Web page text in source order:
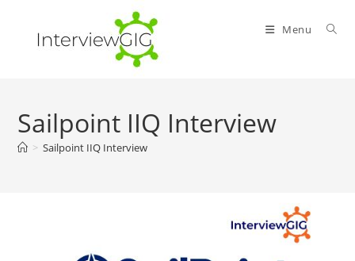
content
Menu
Sailpoint IIQ Interview
> Sailpoint IIQ Interview